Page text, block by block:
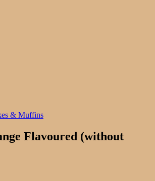
& Muffins
Flavoured (without